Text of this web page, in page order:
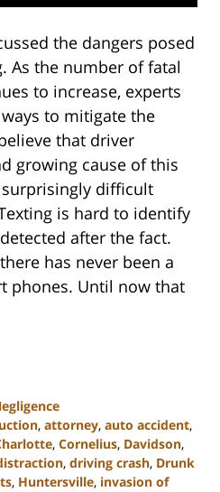
the dangers posed
As the number of fatal
to increase, experts
to mitigate the
that driver
growing cause of this
difficult
is hard to identify
after the fact.
has never been a
phones. Until now that
, attorney, auto accident,
, Cornelius, Davidson,
, driving crash, Drunk
, Huntersville, invasion of